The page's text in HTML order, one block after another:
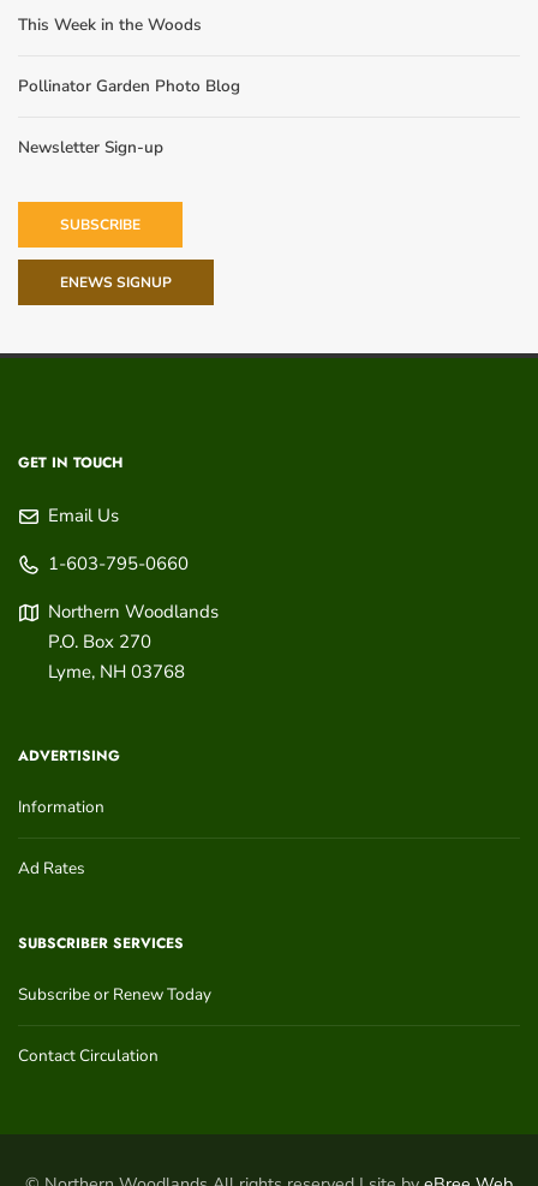
This Week in the Woods
Pollinator Garden Photo Blog
Newsletter Sign-up
SUBSCRIBE
ENEWS SIGNUP
GET IN TOUCH
Email Us
1-603-795-0660
Northern Woodlands
P.O. Box 270
Lyme, NH 03768
ADVERTISING
Information
Ad Rates
SUBSCRIBER SERVICES
Subscribe or Renew Today
Contact Circulation